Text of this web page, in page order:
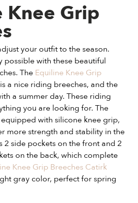
Knee Grip
your outfit to the season.
possible with these beautiful
The Equiline Knee Grip
is a nice riding breeches, and the
a summer day. These riding
you are looking for. The
with silicone knee grip,
more strength and stability in the
2 side pockets on the front and 2
on the back, which complete
Knee Grip Breeches Catirk
gray color, perfect for spring